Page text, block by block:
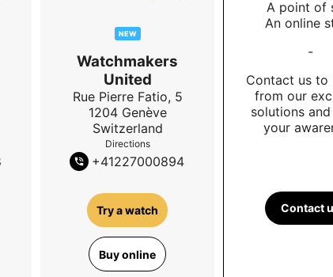
NEW
Watchmakers
United
Rue Pierre Fatio, 5
1204 Genève
Switzerland
Directions
+41227000894
Try a watch
Buy online
A point of
An online
-
Contact us to
from our
solutions
your
Contact